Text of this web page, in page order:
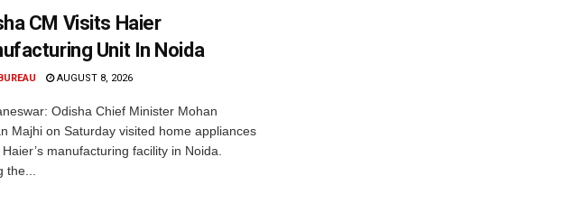
CM Visits Haier
Unit In Noida
AUGUST 8, 2026
Odisha Chief Minister Mohan
Majhi on Saturday visited home appliances
manufacturing facility in Noida.
the...